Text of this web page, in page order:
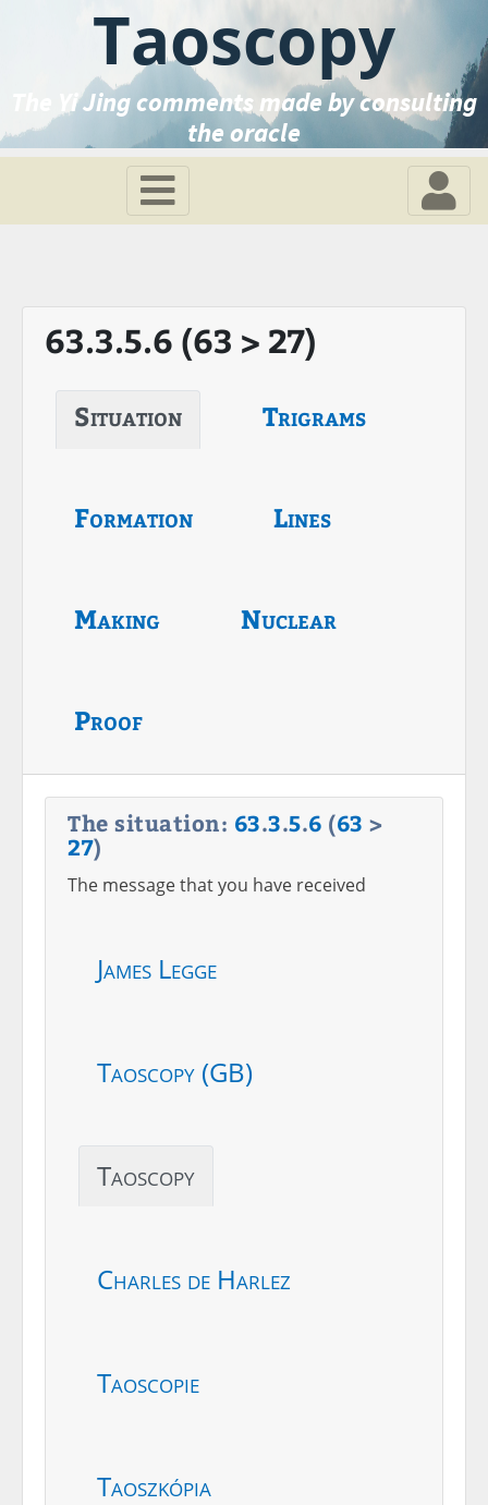
Taoscopy
The Yi Jing comments made by consulting
the oracle
63.3.5.6 (63 > 27)
Situation Trigrams
Formation Lines
Making Nuclear
Proof
The situation: 63.3.5.6 (63 >
27)
The message that you have received
James Legge
Taoscopy (GB)
Taoscopy
Charles de Harlez
Taoscopie
Taoszkópia